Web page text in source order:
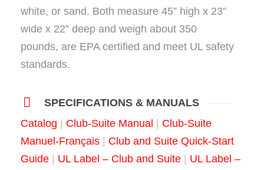
white, or sand. Both measure 45” high x 23”
wide x 22” deep and weigh about 350
pounds, are EPA certified and meet UL safety
standards.
SPECIFICATIONS & MANUALS
Catalog
Club-Suite Manual
Club-Suite
Manuel-Français
Club and Suite Quick-Start
Guide
UL Label – Club and Suite
UL Label –